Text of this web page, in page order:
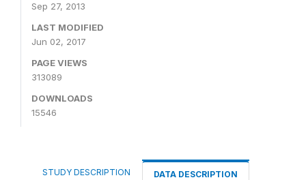
Sep 27, 2013
LAST MODIFIED
Jun 02, 2017
PAGE VIEWS
313089
DOWNLOADS
15546
STUDY DESCRIPTION DATA DESCRIPTION